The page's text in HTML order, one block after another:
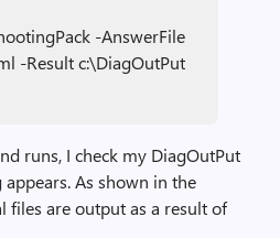
-AnswerFile
-Result c:\DiagOutPut
runs, I check my DiagOutPut
As shown in the
files are output as a result of